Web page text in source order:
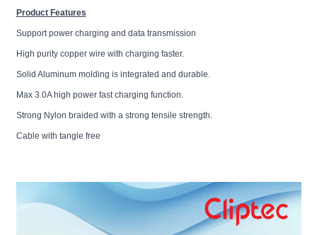
Product Features
Support power charging and data transmission
High purity copper wire with charging faster.
Solid Aluminum molding is integrated and durable.
Max 3.0A high power fast charging function.
Strong Nylon braided with a strong tensile strength.
Cable with tangle free